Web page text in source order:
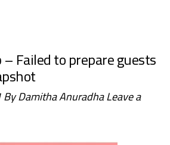
Failed to prepare guests
ByDamitha AnuradhaLeave a